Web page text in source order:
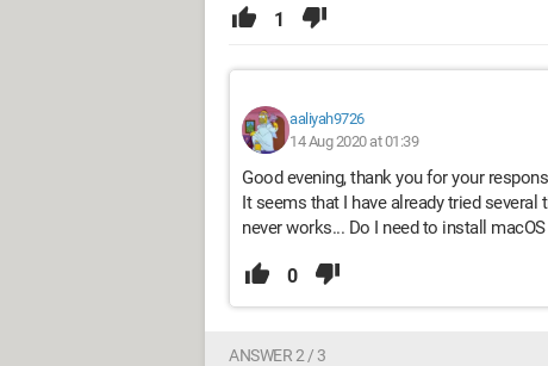
1
aaliyah9726
14 Aug 2020 at 01:39
Good evening, thank you for your
It seems that I have already tried
never works... Do I need to install
0
ANSWER 2 / 3